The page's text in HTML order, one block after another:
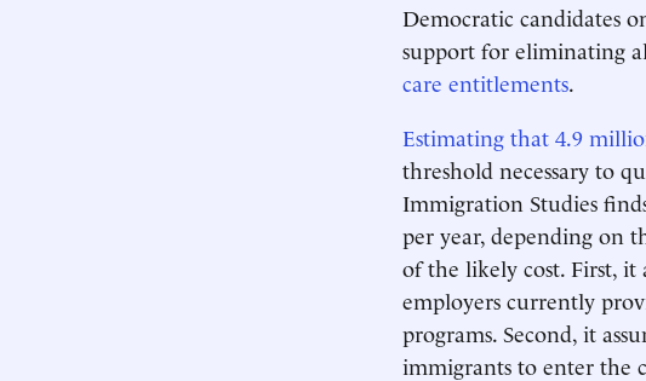
Democratic candidates
support for eliminating
care entitlements.
Estimating that 4.9
threshold necessary to
Immigration Studies
per year, depending on
of the likely cost. First, it
employers currently
programs. Second, it
immigrants to enter the